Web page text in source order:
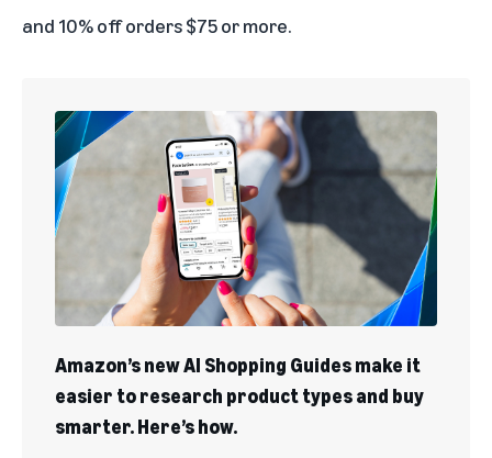
and 10% off orders $75 or more.
Amazon’s new AI Shopping Guides make it
easier to research product types and buy
smarter. Here’s how.